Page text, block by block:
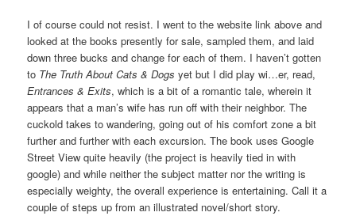
I of course could not resist. I went to the website link above and
looked at the books presently for sale, sampled them, and laid
down three bucks and change for each of them. I haven’t gotten
to The Truth About Cats & Dogsyet but I did play wi…er, read,
Entrances & Exits, which is a bit of a romantic tale, wherein it
appears that a man’s wife has run off with their neighbor. The
cuckold takes to wandering, going out of his comfort zone a bit
further and further with each excursion. The book uses Google
Street View quite heavily (the project is heavily tied in with
google) and while neither the subject matter nor the writing is
especially weighty, the overall experience is entertaining. Call it a
couple of steps up from an illustrated novel/short story.